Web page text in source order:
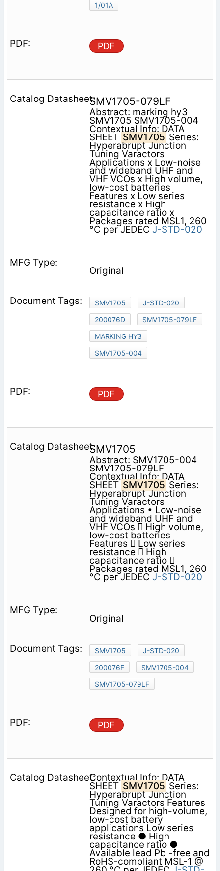
1/01A
PDF
SMV1705-079LF
Abstract: marking hy3
SMV1705 SMV1705-004
Contextual Info: DATA
SHEET SMV1705 Series:
Hyperabrupt Junction
Tuning Varactors
Applications x Low-noise
and wideband UHF and
VHF VCOs x High volume,
low-cost batteries
Features x Low series
resistance x High
capacitance ratio x
Packages rated MSL1, 260
°C per JEDEC J-STD-020
Original
SMV1705
J-STD-020
200076D
SMV1705-079LF
MARKING HY3
SMV1705-004
PDF
SMV1705
Abstract: SMV1705-004
SMV1705-079LF
Contextual Info: DATA
SHEET SMV1705 Series:
Hyperabrupt Junction
Tuning Varactors
Applications • Low-noise
and wideband UHF and
VHF VCOs  High volume,
low-cost batteries
Features  Low series
resistance  High
capacitance ratio 
Packages rated MSL1, 260
°C per JEDEC J-STD-020
Original
SMV1705
J-STD-020
200076F
SMV1705-004
SMV1705-079LF
PDF
Contextual Info: DATA
SHEET SMV1705 Series:
Hyperabrupt Junction
Tuning Varactors Features
Designed for high-volume,
low-cost battery
applications Low series
resistance ● High
capacitance ratio ●
Available lead Pb -free and
RoHS-compliant MSL-1 @